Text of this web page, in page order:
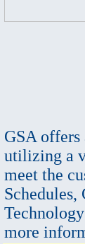
GSA offers
utilizing a
meet the
more